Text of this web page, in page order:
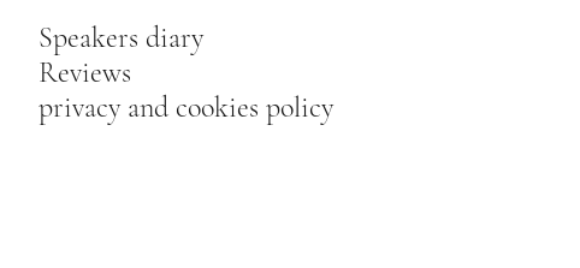
Speakers diary
Reviews
privacy and cookies policy